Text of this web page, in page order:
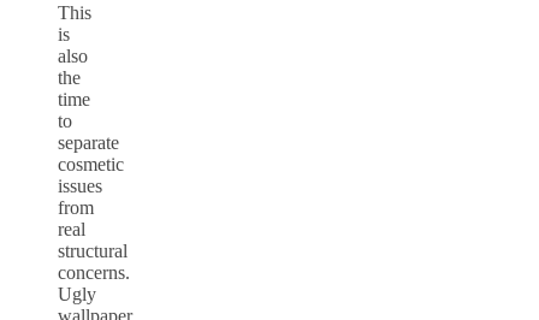
This
is
also
the
time
to
separate
cosmetic
issues
from
real
structural
concerns.
Ugly
wallpaper